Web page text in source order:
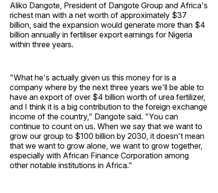
Aliko Dangote, President of Dangote Group and Africa's
richest man with a net worth of approximately $37
billion, said the expansion would generate more than $4
billion annually in fertiliser export earnings for Nigeria
within three years.
"What he's actually given us this money for is a
company where by the next three years we'll be able to
have an export of over $4 billion worth of urea fertilizer,
and I think it is a big contribution to the foreign exchange
income of the country," Dangote said. "You can
continue to count on us. When we say that we want to
grow our group to $100 billion by 2030, it doesn't mean
that we want to grow alone, we want to grow together,
especially with African Finance Corporation among
other notable institutions in Africa."